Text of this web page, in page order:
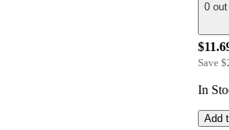
0
Save
In
Add